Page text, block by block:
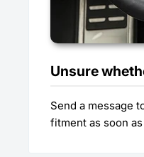
Unsure
Send a message
fitment as soon